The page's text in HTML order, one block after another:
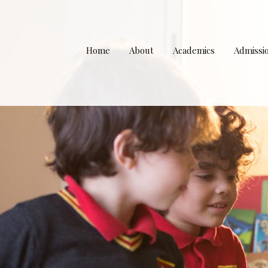
Home About
Our Team
Our Values
Campus and Facilities
Partnerships & Affiliations
Academics
The School Day
Teachers and Staff
Rules and Regulations
Parent’s FAQ
Tuition Fee
Uniform
School Bus